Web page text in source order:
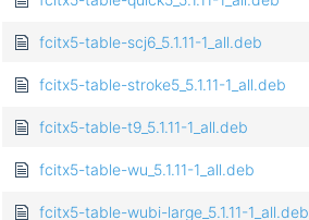
fcitx5-table-scj6_5.1.11-1_all.deb
fcitx5-table-stroke5_5.1.11-1_all.deb
fcitx5-table-t9_5.1.11-1_all.deb
fcitx5-table-wu_5.1.11-1_all.deb
fcitx5-table-wubi-large_5.1.11-1_all.deb